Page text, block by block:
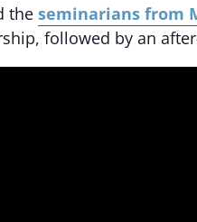
theseminarians from
followed by an